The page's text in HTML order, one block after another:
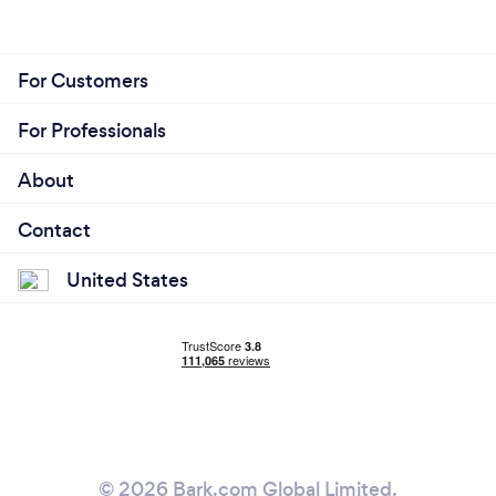
For Customers
For Professionals
About
Contact
United States
© 2026 Bark.com Global Limited.